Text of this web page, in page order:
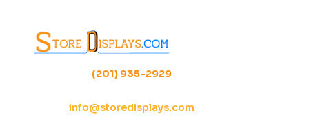
(201) 935-2929
info@storedisplays.com